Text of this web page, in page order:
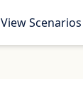
View Scenarios